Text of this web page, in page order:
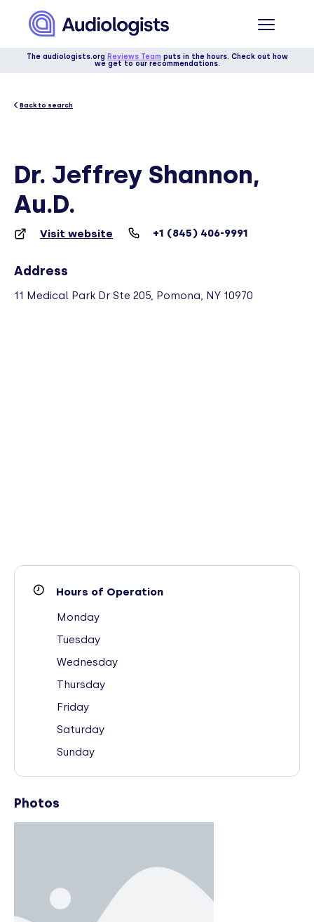
The audiologists.org Reviews Team puts in the hours. Check out how
we get to our recommendations.
Back to search
Dr. Jeffrey Shannon,
Au.D.
Visit website +1 (845) 406-9991
Address
11 Medical Park Dr Ste 205, Pomona, NY 10970
Hours of Operation
Monday
Tuesday
Wednesday
Thursday
Friday
Saturday
Sunday
Photos